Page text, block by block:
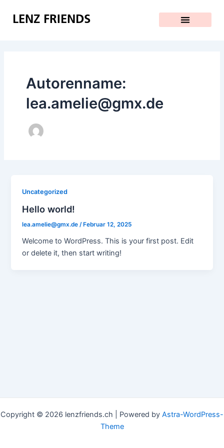
InhaltLENZ FRIENDS
Autorenname:
lea.amelie@gmx.de
Uncategorized
Hello world!
lea.amelie@gmx.de/ Februar 12, 2025
Welcome to WordPress. This is your first post. Edit
or delete it, then start writing!
Copyright © 2026 lenzfriends.ch | Powered by Astra-WordPress-
Theme